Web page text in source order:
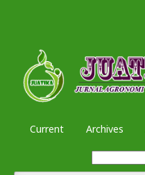
Current Archives